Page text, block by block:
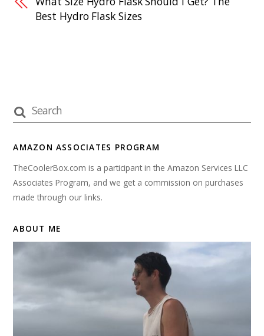
Best Hydro Flask Sizes
AMAZON ASSOCIATES PROGRAM
TheCoolerBox.com is a participant in the Amazon Services LLC
Associates Program, and we get a commission on purchases
made through our links.
ABOUT ME